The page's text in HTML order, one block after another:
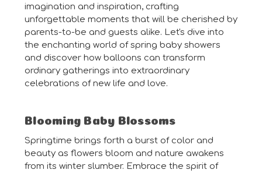
imagination and inspiration, crafting
unforgettable moments that will be cherished by
parents-to-be and guests alike. Let's dive into
the enchanting world of spring baby showers
and discover how balloons can transform
ordinary gatherings into extraordinary
celebrations of new life and love.
Blooming Baby Blossoms
Springtime brings forth a burst of color and
beauty as flowers bloom and nature awakens
from its winter slumber. Embrace the spirit of